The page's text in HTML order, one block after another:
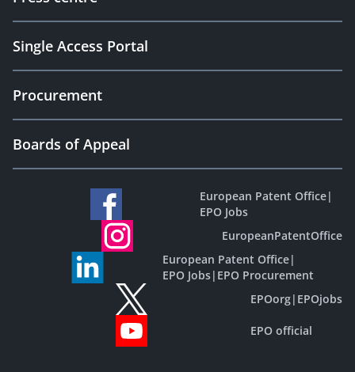
Single Access Portal
Procurement
Boards of Appeal
European Patent Office|
EPO Jobs
EuropeanPatentOffice
European Patent Office|
EPO Jobs| EPO Procurement
EPOorg| EPOjobs
EPO official